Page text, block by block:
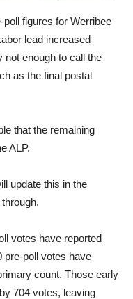
figures for Werribee
lead increased
not enough to call the
as the final postal
that the remaining
ALP.
update this in the
votes have reported
pre-poll votes have
count. Those early
704 votes, leaving